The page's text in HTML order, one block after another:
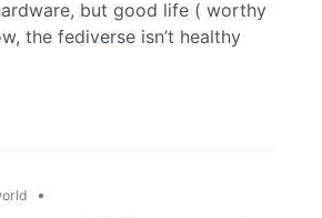
but good life ( worthy
the fediverse isn’t healthy
•